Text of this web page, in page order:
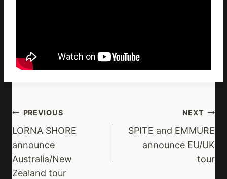
Post
Navigation
PREVIOUS
LORNA SHORE
announce
Australia/New
Zealand tour
NEXT
SPITE and EMMURE
announce EU/UK
tour